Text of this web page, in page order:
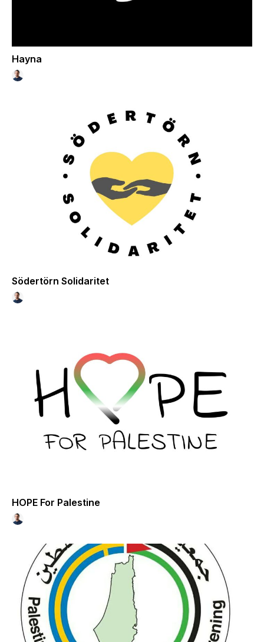
Hayna
Södertörn Solidaritet
HOPE For Palestine